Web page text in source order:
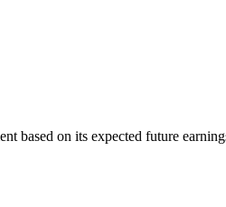
based on its expected future